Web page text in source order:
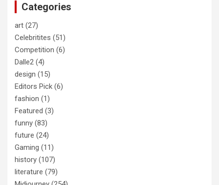
Categories
art (27)
Celebritites (51)
Competition (6)
Dalle2 (4)
design (15)
Editors Pick (6)
fashion (1)
Featured (3)
funny (83)
future (24)
Gaming (11)
history (107)
literature (79)